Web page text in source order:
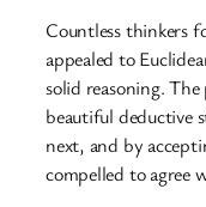
Countless thinkers
appealed to
solid reasoning. The
beautiful deductive
next, and by
compelled to agree